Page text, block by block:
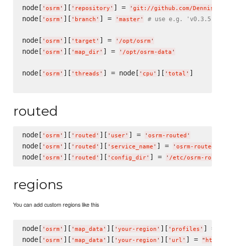
node[ ' osrm ' ][ ' repository ' ] = ' git://github.com/
node[ ' osrm ' ][ ' branch ' ] = ' master' # use e.g. 'v0.3.5'
node[ ' osrm ' ][ ' target ' ] = ' /opt/osrm '
node[ ' osrm ' ][ ' map_dir' ] = ' /opt/osrm-data '
node[ ' osrm ' ][ ' threads ' ] = node[ ' cpu ' ][ ' total ' ]
routed
node[ ' osrm ' ][ ' routed ' ][ ' user' ] = ' osrm-routed '
node[ ' osrm ' ][ ' routed ' ][ ' service_name ' ] = ' osrm-routed-%s
node[ ' osrm ' ][ ' routed ' ][ ' config_dir' ] = ' /etc/osrm-routed
regions
You can add custom regions like this
node[ ' osrm ' ][ ' map_data ' ][ ' your-region ' ][ ' profiles ' ] =
node[ ' osrm ' ][ ' map_data ' ][ ' your-region ' ][ ' url ' ] = "